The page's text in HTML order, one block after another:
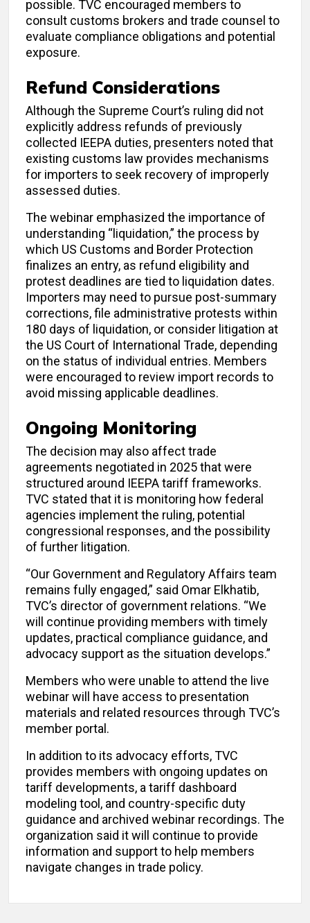
possible. TVC encouraged members to
consult customs brokers and trade counsel to
evaluate compliance obligations and potential
exposure.
Refund Considerations
Although the Supreme Court’s ruling did not
explicitly address refunds of previously
collected IEEPA duties, presenters noted that
existing customs law provides mechanisms
for importers to seek recovery of improperly
assessed duties.
The webinar emphasized the importance of
understanding “liquidation,” the process by
which US Customs and Border Protection
finalizes an entry, as refund eligibility and
protest deadlines are tied to liquidation dates.
Importers may need to pursue post-summary
corrections, file administrative protests within
180 days of liquidation, or consider litigation at
the US Court of International Trade, depending
on the status of individual entries. Members
were encouraged to review import records to
avoid missing applicable deadlines.
Ongoing Monitoring
The decision may also affect trade
agreements negotiated in 2025 that were
structured around IEEPA tariff frameworks.
TVC stated that it is monitoring how federal
agencies implement the ruling, potential
congressional responses, and the possibility
of further litigation.
“Our Government and Regulatory Affairs team
remains fully engaged,” said Omar Elkhatib,
TVC’s director of government relations. “We
will continue providing members with timely
updates, practical compliance guidance, and
advocacy support as the situation develops.”
Members who were unable to attend the live
webinar will have access to presentation
materials and related resources through TVC’s
member portal.
In addition to its advocacy efforts, TVC
provides members with ongoing updates on
tariff developments, a tariff dashboard
modeling tool, and country-specific duty
guidance and archived webinar recordings. The
organization said it will continue to provide
information and support to help members
navigate changes in trade policy.